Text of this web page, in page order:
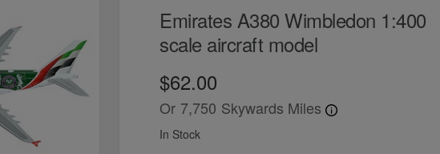
Emirates A380 Wimbledon 1:400
scale aircraft model
$62.00
Or 7,750 Skywards Miles
In Stock